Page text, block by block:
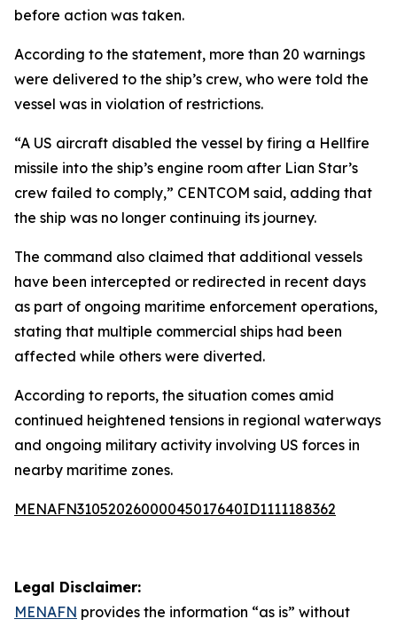
before action was taken.
According to the statement, more than 20 warnings
were delivered to the ship’s crew, who were told the
vessel was in violation of restrictions.
“A US aircraft disabled the vessel by firing a Hellfire
missile into the ship’s engine room after Lian Star’s
crew failed to comply,” CENTCOM said, adding that
the ship was no longer continuing its journey.
The command also claimed that additional vessels
have been intercepted or redirected in recent days
as part of ongoing maritime enforcement operations,
stating that multiple commercial ships had been
affected while others were diverted.
According to reports, the situation comes amid
continued heightened tensions in regional waterways
and ongoing military activity involving US forces in
nearby maritime zones.
MENAFN31052026000045017640ID1111188362
Legal Disclaimer:
MENAFN provides the information “as is” without